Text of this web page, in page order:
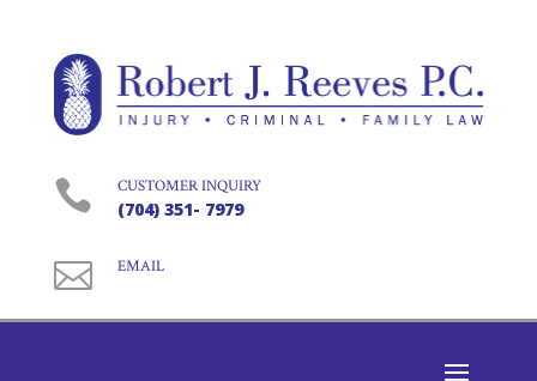
 CUSTOMER INQUIRY
(704) 351- 7979
 EMAIL